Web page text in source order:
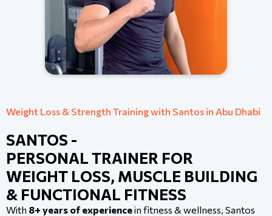
Weight Loss & Strength Training with Santos in Abu Dhabi
SANTOS -
PERSONAL TRAINER FOR
WEIGHT LOSS, MUSCLE BUILDING
& FUNCTIONAL FITNESS
With 8+ years of experiencein fitness & wellness, Santos